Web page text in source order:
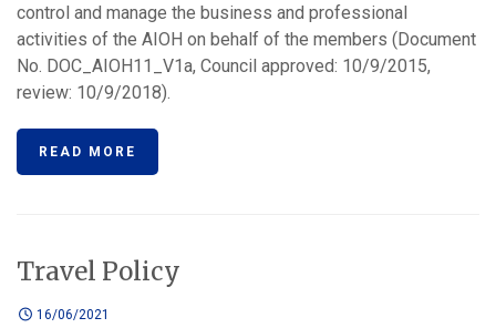
control and manage the business and professional
activities of the AIOH on behalf of the members (Document
No. DOC_AIOH11_V1a, Council approved: 10/9/2015,
review: 10/9/2018).
READ MORE
Travel Policy
16/06/2021